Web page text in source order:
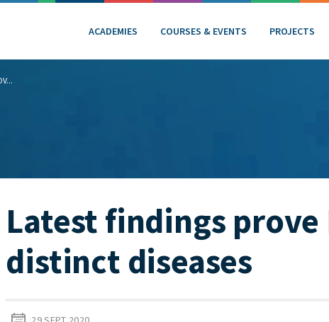
ACADEMIES COURSES & EVENTS PROJECTS
Latest findings
distinct diseases